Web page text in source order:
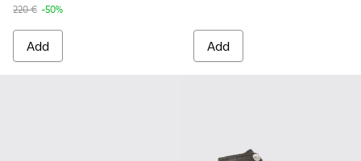
220 € -50%
Add Add